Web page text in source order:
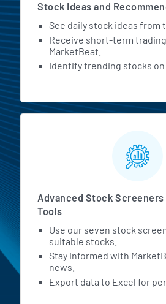
Stock Ideas and
See daily stock ideas from
Receive short-term
MarketBeat.
Identify trending stocks on
Advanced Stock Screeners
Tools
Use our seven stock
suitable stocks.
Stay informed with
news.
Export data to Excel for